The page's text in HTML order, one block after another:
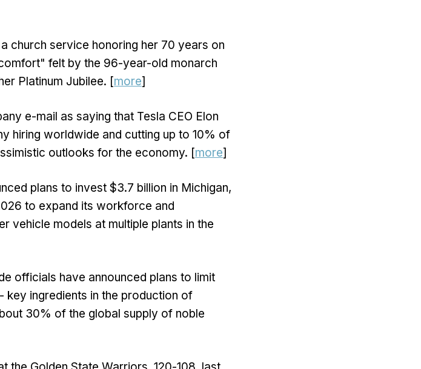
church service honoring her 70 years on
felt by the 96-year-old monarch
Platinum Jubilee. [more]
e-mail as saying that Tesla CEO Elon
hiring worldwide and cutting up to 10% of
outlooks for the economy. [more]
plans to invest $3.7 billion in Michigan,
to expand its workforce and
vehicle models at multiple plants in the
officials have announced plans to limit
ingredients in the production of
30% of the global supply of noble